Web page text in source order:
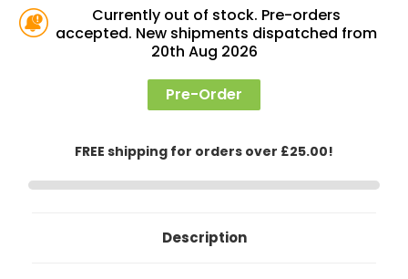
Single
Wall
Paper
Cups,
White
Single
Wall
Paper
Cups,
White
Currently out of stock. Pre-orders
accepted. New shipments dispatched from
20th Aug 2026
Pre-Order
FREE shipping for orders over £25.00!
Description